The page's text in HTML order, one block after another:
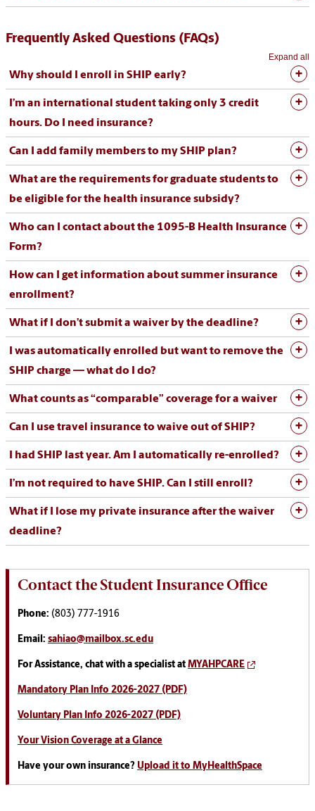
Frequently Asked Questions (FAQs)
Expand all
Why should I enroll in SHIP early?
I’m an international student taking only 3 credit
hours. Do I need insurance?
Can I add family members to my SHIP plan?
What are the requirements for graduate students to
be eligible for the health insurance subsidy?
Who can I contact aboutthe 1095-B Health Insurance
Form?
How can I get information about summer insurance
enrollment?
What if I don’t submit a waiver by the deadline?
I was automatically enrolled but want to remove the
SHIP charge — what do I do?
What counts as “comparable” coverage for a waiver
Can I use travel insurance towaive outofSHIP?
I had SHIP last year. Am I automatically re-enrolled?
I’m not required to have SHIP. Can I still enroll?
What if I lose my private insurance after the waiver
deadline?
Contact the Student Insurance Office
Phone: (803) 777-1916
Email: sahiao@mailbox.sc.edu
For Assistance, chat with a specialist at MYAHPCARE
Mandatory Plan Info 2026-2027 (PDF)
Voluntary Plan Info 2026-2027 (PDF)
Your Vision Coverage at a Glance
Have your own insurance? Upload it to MyHealthSpace